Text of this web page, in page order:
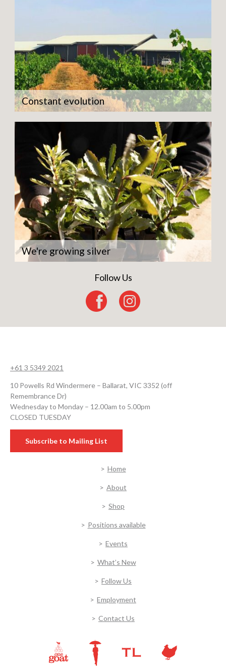
Constant evolution
We're growing silver
Follow Us
+61 3 5349 2021
10 Powells Rd Windermere – Ballarat, VIC 3352 (off
Remembrance Dr)
Wednesday to Monday – 12.00am to 5.00pm
CLOSED TUESDAY
Subscribe to Mailing List
Home
About
Shop
Positions available
Events
What’s New
Follow Us
Employment
Contact Us